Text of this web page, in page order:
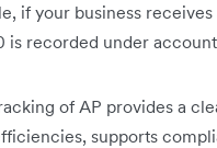
if your business
is recorded under
of AP provides a
supports